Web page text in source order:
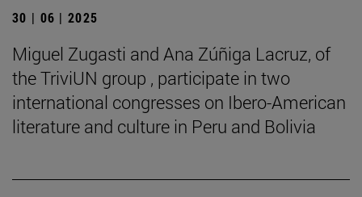
30 | 06 | 2025
Miguel Zugasti and Ana Zúñiga Lacruz, of
the TriviUN group , participate in two
international congresses on Ibero-American
literature and culture in Peru and Bolivia